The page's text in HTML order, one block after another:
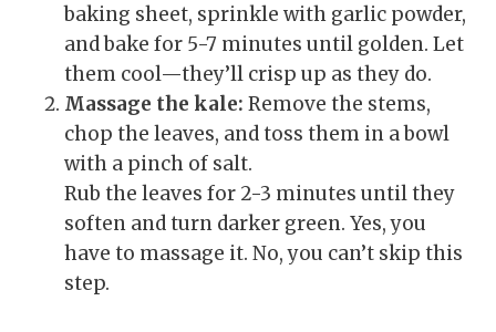
baking sheet, sprinkle with garlic powder,
and bake for 5-7 minutes until golden. Let
them cool—they’ll crisp up as they do.
Massage the kale: Remove the stems,
chop the leaves, and toss them in a bowl
with a pinch of salt.
Rub the leaves for 2-3 minutes until they
soften and turn darker green. Yes, you
have to massage it. No, you can’t skip this
step.